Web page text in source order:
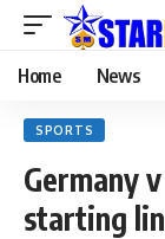
Home News
SPORTS
Germany
starting